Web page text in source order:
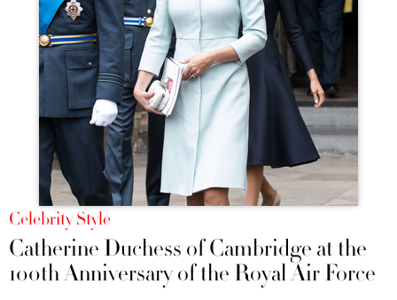
Celebrity Style
Catherine Duchess of Cambridge at the
100th Anniversary of the Royal Air Force